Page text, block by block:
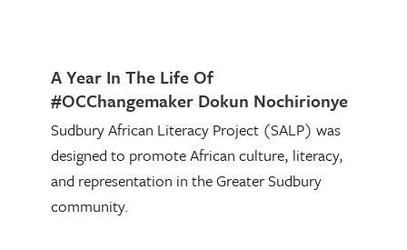
A Year In The Life Of
#OCChangemaker Dokun Nochirionye
Sudbury African Literacy Project (SALP) was
designed to promote African culture, literacy,
and representation in the Greater Sudbury
community.